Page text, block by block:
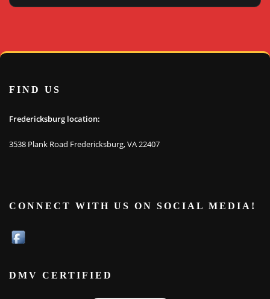
FIND US
Fredericksburg location:
3538 Plank Road Fredericksburg, VA 22407
CONNECT WITH US ON SOCIAL MEDIA!
DMV CERTIFIED